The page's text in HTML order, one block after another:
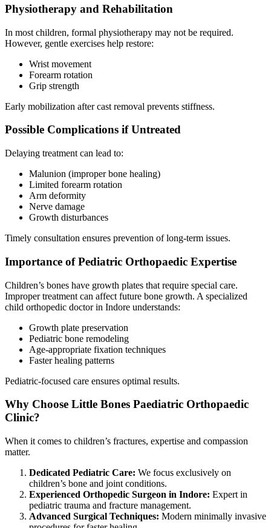
Physiotherapy and Rehabilitation
In most children, formal physiotherapy may not be required.
However, gentle exercises help restore:
Wrist movement
Forearm rotation
Grip strength
Early mobilization after cast removal prevents stiffness.
Possible Complications if Untreated
Delaying treatment can lead to:
Malunion (improper bone healing)
Limited forearm rotation
Arm deformity
Nerve damage
Growth disturbances
Timely consultation ensures prevention of long-term issues.
Importance of Pediatric Orthopaedic Expertise
Children’s bones have growth plates that require special care.
Improper treatment can affect future bone growth. A specialized
child orthopedic doctor in Indore understands:
Growth plate preservation
Pediatric bone remodeling
Age-appropriate fixation techniques
Faster healing patterns
Pediatric-focused care ensures optimal results.
Why Choose Little Bones Paediatric Orthopaedic
Clinic?
When it comes to children’s fractures, expertise and compassion
matter.
Dedicated Pediatric Care: We focus exclusively on
children’s bone and joint conditions.
Experienced Orthopedic Surgeon in Indore: Expert in
pediatric trauma and fracture management.
Advanced Surgical Techniques: Modern minimally invasive